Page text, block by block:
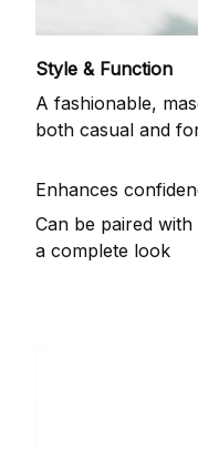
Style & Function
A fashionable,
both casual and
Enhances
Can be paired
a complete look